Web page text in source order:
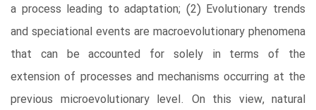
a process leading to adaptation; (2) Evolutionary trends
and speciational events are macroevolutionary phenomena
that can be accounted for solely in terms of the
extension of processes and mechanisms occurring at the
previous microevolutionary level. On this view, natural